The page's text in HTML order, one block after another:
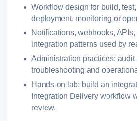
Workflow design for build,
deployment, monitoring or
Notifications, webhooks,
integration patterns used by
Administration practices: audit
troubleshooting and
Hands-on lab: build an
Integration Delivery workflow
review.